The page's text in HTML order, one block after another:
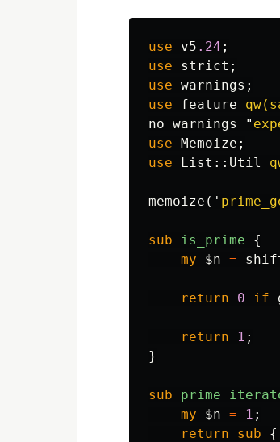
use v5 .24 ;
use
strict ;
use warnings ;
use
feature
no warnings "
use Memoize ;
use
List:: Util
memoize ('
sub is_prime
{
my
$n =
return 0 if
return 1 ;
}
sub
my
$n = 1 ;
return
sub {